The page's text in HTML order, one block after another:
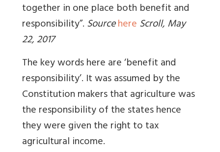
together in one place both benefit and
responsibility”.SourcehereScroll, May
22, 2017
The key words here are ‘benefit and
responsibility’. It was assumed by the
Constitution makers that agriculture was
the responsibility of the states hence
they were given the right to tax
agricultural income.